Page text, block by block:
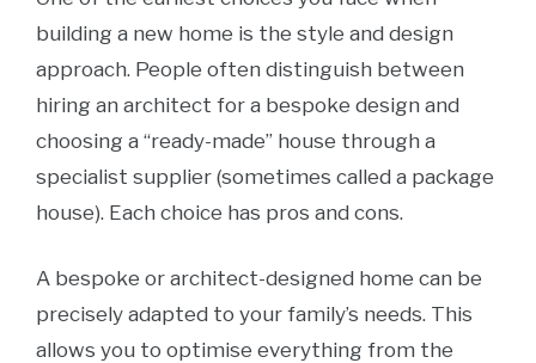
building a new home is the style and design
approach. People often distinguish between
hiring an architect for a bespoke design and
choosing a “ready-made” house through a
specialist supplier (sometimes called a package
house). Each choice has pros and cons.
A bespoke or architect-designed home can be
precisely adapted to your family’s needs. This
allows you to optimise everything from the